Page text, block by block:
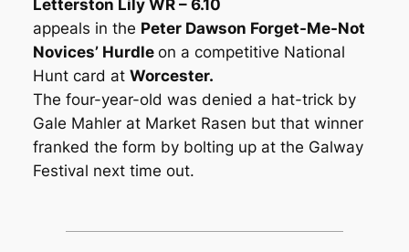
Letterston Lily WR – 6.10
appeals in the Peter Dawson Forget-Me-Not
Novices’ Hurdle on a competitive National
Hunt card at Worcester.
The four-year-old was denied a hat-trick by
Gale Mahler at Market Rasen but that winner
franked the form by bolting up at the Galway
Festival next time out.